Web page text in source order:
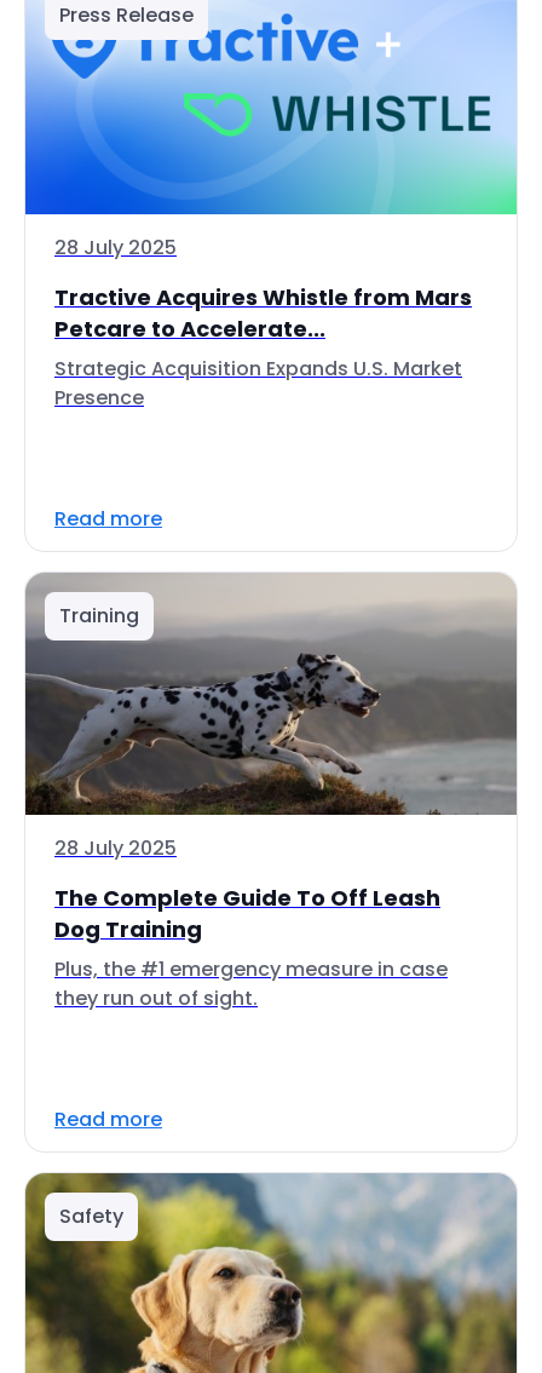
Press Release
28 July 2025
Tractive Acquires Whistle from Mars
Petcare to Accelerate...
Strategic Acquisition Expands U.S. Market
Presence
Read more
Training
28 July 2025
The Complete Guide To Off Leash
Dog Training
Plus, the #1 emergency measure in case
they run out of sight.
Read more
Safety